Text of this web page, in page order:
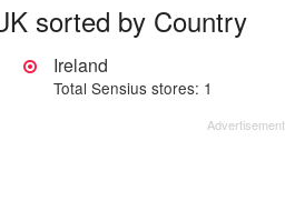
sorted by Country
Ireland
Total Sensius stores: 1